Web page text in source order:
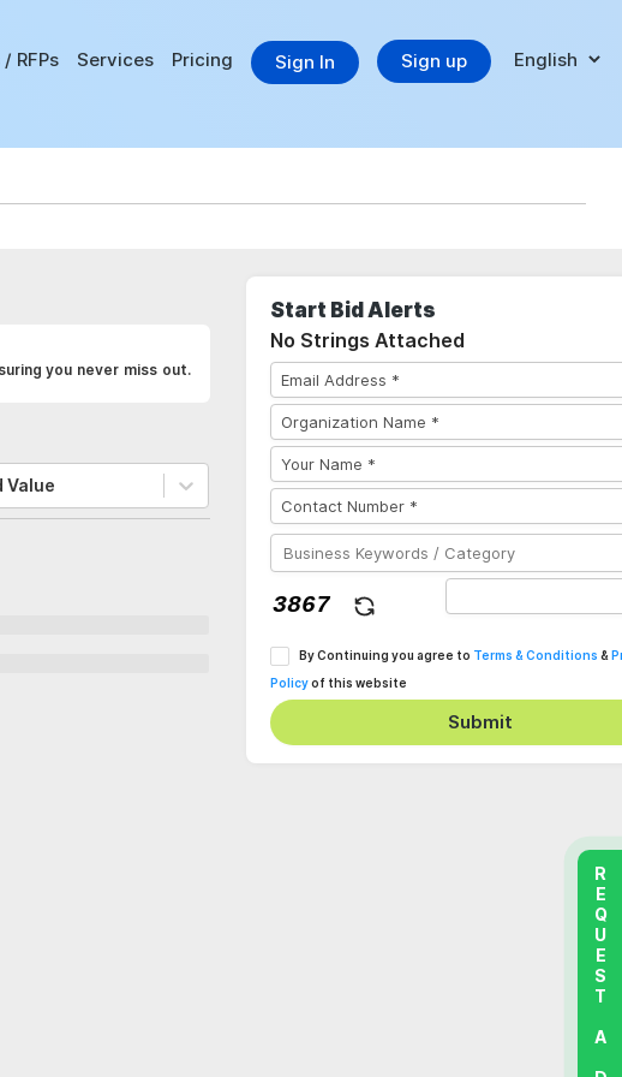
RFPs Services Pricing Sign In Sign up
you never miss out.
Value
Start Bid Alerts
No Strings Attached
By Continuing you agree to Terms & Conditions &
Policyof this website
Submit
REQUEST A DEMO